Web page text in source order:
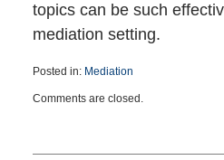
topics can be such
mediation setting.
Posted in: Mediation
May
9:01
Comments are closed.